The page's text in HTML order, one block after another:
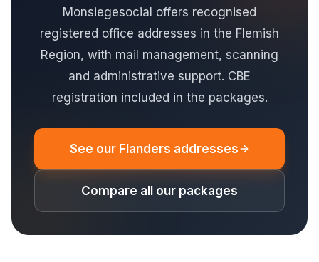
Monsiegesocial offers recognised
registered office addresses in the Flemish
Region, with mail management, scanning
and administrative support. CBE
registration included in the packages.
See our Flanders addresses
Compare all our packages